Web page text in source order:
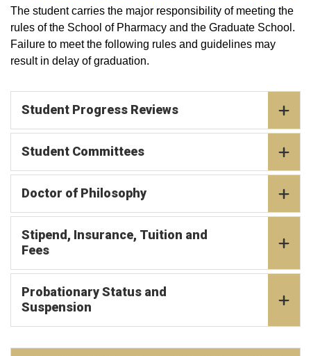
The student carries the major responsibility of meeting the
rules of the School of Pharmacy and the Graduate School.
Failure to meet the following rules and guidelines may
result in delay of graduation. ​
Student Progress Reviews
Student Committees
Doctor of Philosophy
Stipend, Insurance, Tuition and
Fees
Probationary Status and
Suspension